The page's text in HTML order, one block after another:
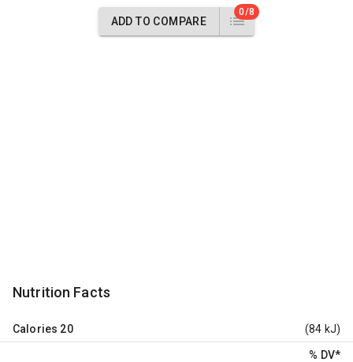
ADD TO COMPARE
0/8
Nutrition Facts
Calories 20 (84 kJ)
% DV*